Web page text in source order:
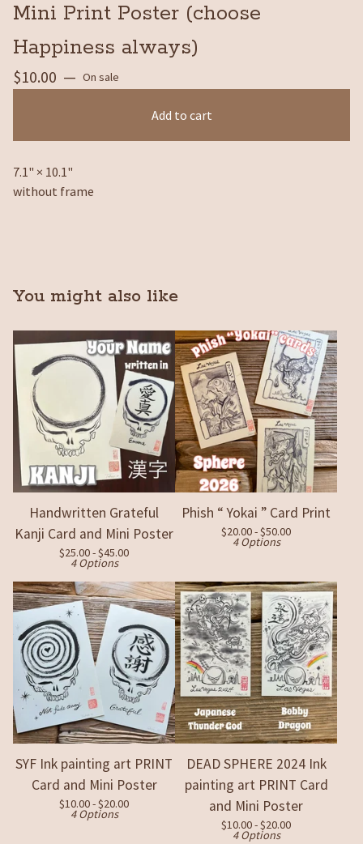
Mini Print Poster (choose
Happiness always)
$10.00 — On sale
Add to cart
7.1" × 10.1"
without frame
You might also like
Handwritten Grateful
Kanji Card and Mini Poster
$25.00 -$45.00
4 Options
Phish “ Yokai ” Card Print
$20.00 -$50.00
4 Options
SYF Ink painting art PRINT
Card and Mini Poster
$10.00 -$20.00
4 Options
DEAD SPHERE 2024 Ink
painting art PRINT Card
and Mini Poster
$10.00 -$20.00
4 Options